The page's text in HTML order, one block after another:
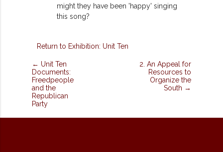
might they have been 'happy' singing
this song?
Return to Exhibition: Unit Ten
← Unit Ten
Documents:
Freedpeople
and the
Republican
Party
2. An Appeal for
Resources to
Organize the
South →